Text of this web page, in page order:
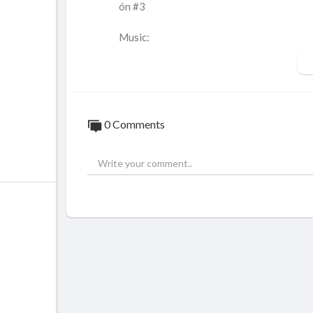
ón #3
Music:
Traducción al castellano:
águlos sanguíneos. En este caso el
nte observar un color rojo parduzco
depresión en la superficie debida a la
0 Comments